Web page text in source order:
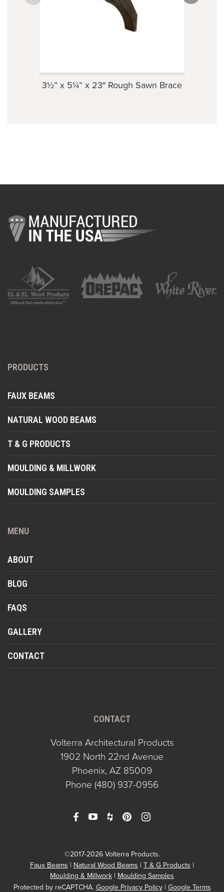
3½” x 5¼” x 23″ Rough Sawn Brace
PRODUCTS
FAUX BEAMS
NATURAL WOOD BEAMS
T & G PRODUCTS
MOULDING & MILLWORK
MOULDING SAMPLES
MENU
ABOUT
BLOG
FAQS
GALLERY
CONTACT
CONTACT
Volterra Architectural Products
1902 North 22nd Avenue
Phoenix, AZ 85009
Phone (480) 937-0956
©2017-2026 Volterra Products.
Faux Beams Natural Wood Beams T & G Products
Moulding & Millwork Moulding Samples
Protected by reCAPTCHA.Google Privacy Policy|Google Terms